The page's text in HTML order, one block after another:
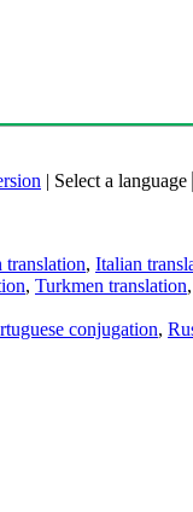
| Select a language
translation, Italian
, Turkmen translation,
conjugation,